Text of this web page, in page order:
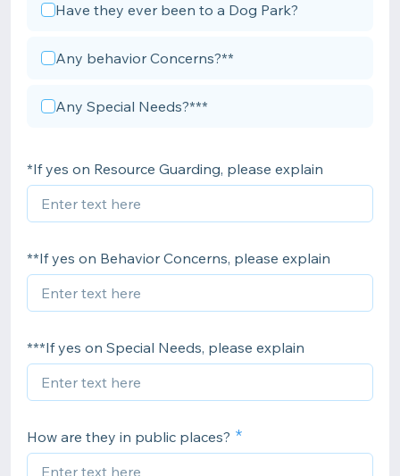
Have they ever been to a Dog Park?
Any behavior Concerns?**
Any Special Needs?***
*If yes on Resource Guarding, please explain
**If yes on Behavior Concerns, please explain
***If yes on Special Needs, please explain
How are they in public places?